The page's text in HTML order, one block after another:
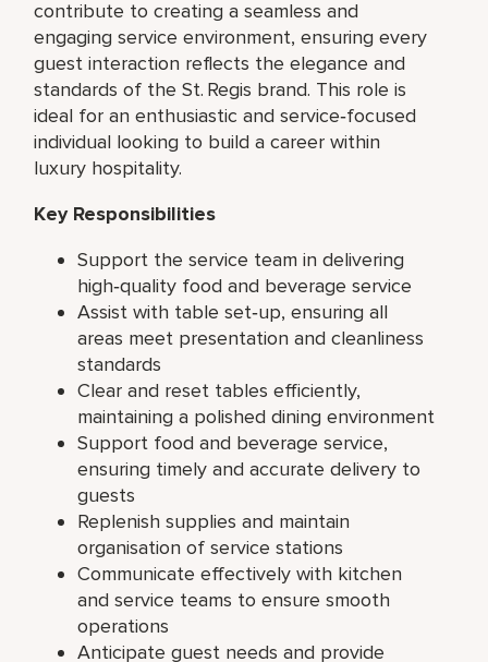
contribute to creating a seamless and
engaging service environment, ensuring every
guest interaction reflects the elegance and
standards of the St. Regis brand. This role is
ideal for an enthusiastic and service‑focused
individual looking to build a career within
luxury hospitality.
Key Responsibilities
Support the service team in delivering
high‑quality food and beverage service
Assist with table set‑up, ensuring all
areas meet presentation and cleanliness
standards
Clear and reset tables efficiently,
maintaining a polished dining environment
Support food and beverage service,
ensuring timely and accurate delivery to
guests
Replenish supplies and maintain
organisation of service stations
Communicate effectively with kitchen
and service teams to ensure smooth
operations
Anticipate guest needs and provide